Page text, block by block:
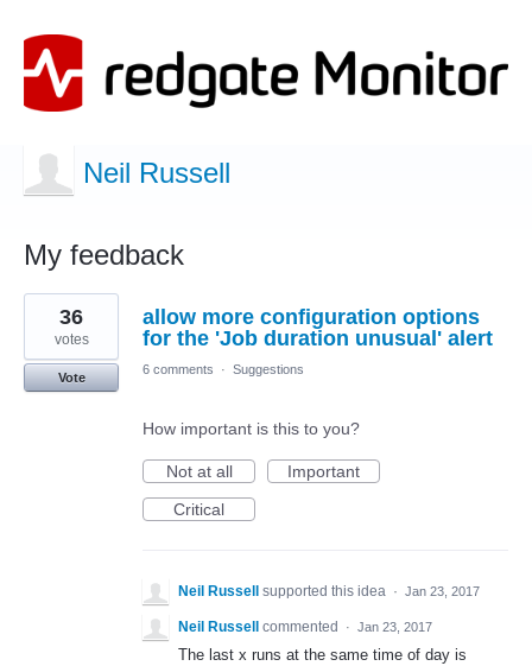
Neil Russell
My feedback
1
result
found
allow more configuration options
for the 'Job duration unusual' alert
36
votes
Vote
6 comments · Suggestions
How important is this to you?
Not at all
Important
Critical
Neil Russell supported this idea · Jan 23, 2017
Neil Russell commented · Jan 23, 2017
The last x runs at the same time of day is